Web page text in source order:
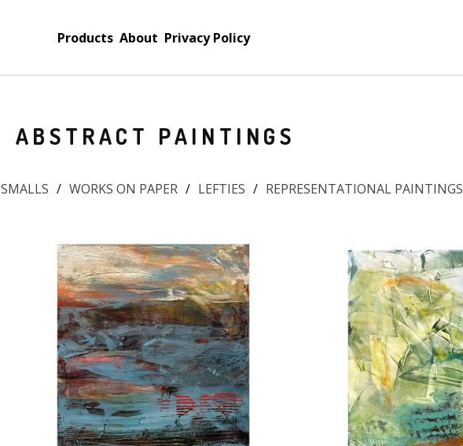
Products About Privacy Policy
ABSTRACT PAINTINGS
SMALLS WORKS ON PAPER LEFTIES REPRESENTATIONAL PAINTINGS